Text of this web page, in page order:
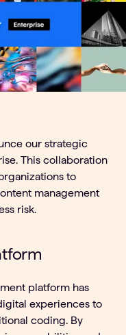
our strategic
This collaboration
to
management
risk.
platform has
experiences to
coding. By